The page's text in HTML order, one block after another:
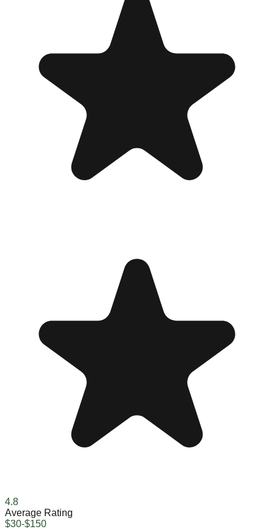
4.8
Average Rating
$30-$150